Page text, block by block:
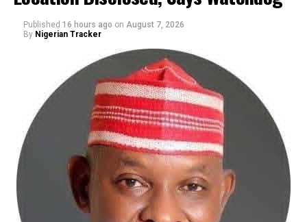
Published 16 hours ago on August 7, 2026
By Nigerian Tracker